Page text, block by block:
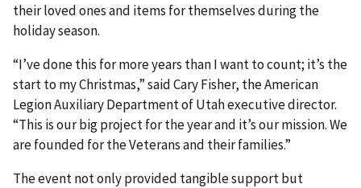
their loved ones and items for themselves during the
holiday season.
“I’ve done this for more years than I want to count; it’s the
start to my Christmas,” said Cary Fisher, the American
Legion Auxiliary Department of Utah executive director.
“This is our big project for the year and it’s our mission. We
are founded for the Veterans and their families.”
The event not only provided tangible support but